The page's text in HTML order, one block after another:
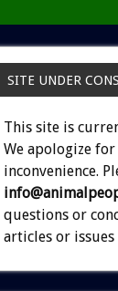
SITE UNDER
This site is
We apologize
inconvenience.
questions or
articles or